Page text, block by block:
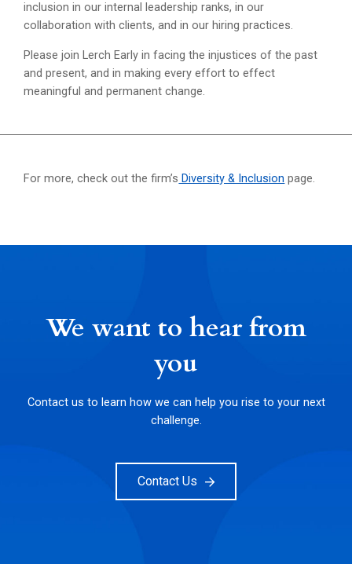
inclusion in our internal leadership ranks, in our
collaboration with clients, and in our hiring practices.
Please join Lerch Early in facing the injustices of the past
and present, and in making every effort to effect
meaningful and permanent change.
For more, check out the firm’s Diversity & Inclusion page.
We want to hear from
you
Contact us to learn how we can help you rise to your next
challenge.
Contact Us